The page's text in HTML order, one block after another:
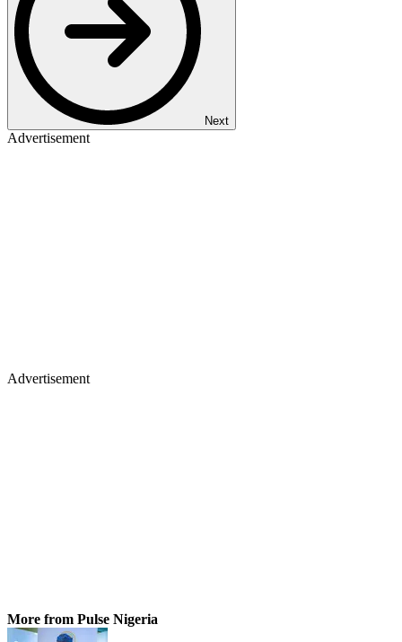
Next
Advertisement
Advertisement
More from Pulse Nigeria